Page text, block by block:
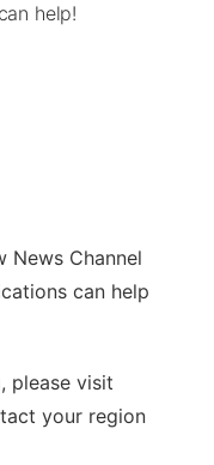
help!
News Channel
can help
please visit
your region